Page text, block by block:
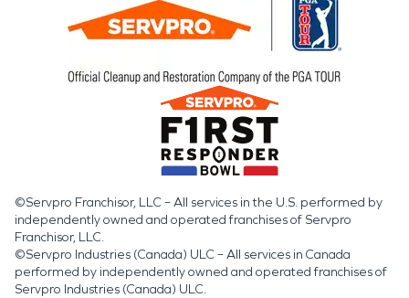
©Servpro Franchisor, LLC – All services in the U.S. performed by
independently owned and operated franchises of Servpro
Franchisor, LLC.
©Servpro Industries (Canada) ULC – All services in Canada
performed by independently owned and operated franchises of
Servpro Industries (Canada) ULC.